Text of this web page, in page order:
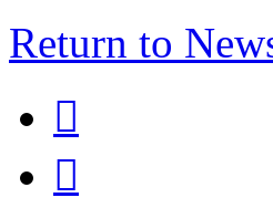
Return to

